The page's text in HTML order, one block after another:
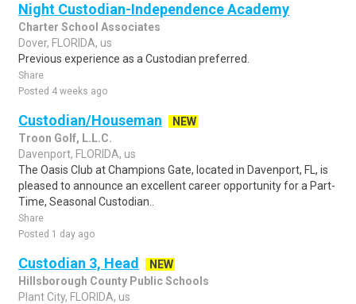
Night Custodian-Independence Academy
Charter School Associates
Dover, FLORIDA, us
Previous experience as a Custodian preferred.
Share
Posted 4 weeks ago
Custodian/Houseman
NEW
Troon Golf, L.L.C.
Davenport, FLORIDA, us
The Oasis Club at Champions Gate, located in Davenport, FL, is
pleased to announce an excellent career opportunity for a Part-
Time, Seasonal Custodian..
Share
Posted 1 day ago
Custodian 3, Head
NEW
Hillsborough County Public Schools
Plant City, FLORIDA, us